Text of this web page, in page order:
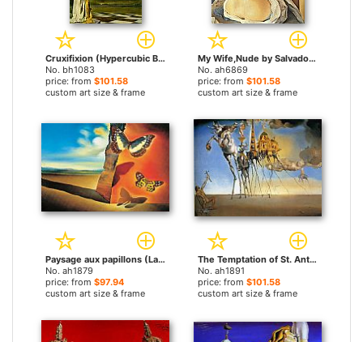
Cruxifixion (Hypercubic Body) by Salvador Dali paintings
No. bh1083
price: from $101.58
custom art size & frame
My Wife,Nude by Salvador Dali paintings
No. ah6869
price: from $101.58
custom art size & frame
Paysage aux papillons (Landscape with Butterflies) by Salvador Dali paintings
No. ah1879
price: from $97.94
custom art size & frame
The Temptation of St. Anthony by Salvador Dali paintings
No. ah1891
price: from $101.58
custom art size & frame